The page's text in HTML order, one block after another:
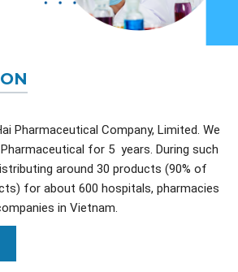
Pharmaceutical Company, Limited. We
for 5 years. During such
around 30 products (90% of
for about 600 hospitals, pharmacies
in Vietnam.